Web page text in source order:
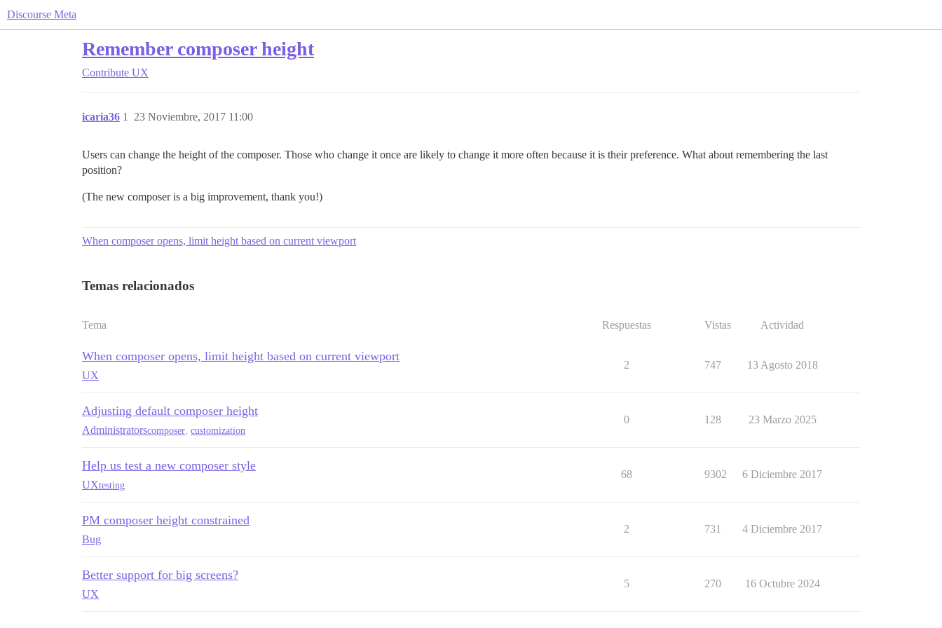
Discourse Meta
Remember composer height
Contribute UX
icaria36 23 Noviembre, 2017 11:00
1
Users can change the height of the composer. Those who change it once are likely to change it more often because it is their preference. What about remembering the last
position?
(The new composer is a big improvement, thank you!)
When composer opens, limit height based on current viewport
Temas relacionados
Tema Respuestas Vistas Actividad
When composer opens, limit height based on current viewport
UX
2 747 13 Agosto 2018
Adjusting default composer height
Administratorscomposer customization
0 128 23 Marzo 2025
Help us test a new composer style
UXtesting
68 9302 6 Diciembre 2017
PM composer height constrained
Bug
2 731 4 Diciembre 2017
Better support for big screens?
UX
5 270 16 Octubre 2024